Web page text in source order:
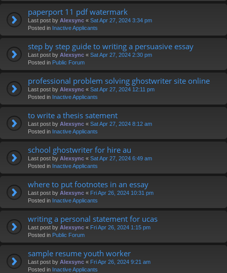
paperport 11 pdf watermark
Last post by Alexsync « Sat Apr 27, 2024 3:34 pm
Posted in Inactive Applicants
step by step guide to writing a persuasive essay
Last post by Alexsync « Sat Apr 27, 2024 2:30 pm
Posted in Public Forum
professional problem solving ghostwriter site online
Last post by Alexsync « Sat Apr 27, 2024 12:11 pm
Posted in Inactive Applicants
to write a thesis satement
Last post by Alexsync « Sat Apr 27, 2024 8:12 am
Posted in Inactive Applicants
school ghostwriter for hire au
Last post by Alexsync « Sat Apr 27, 2024 6:49 am
Posted in Inactive Applicants
where to put footnotes in an essay
Last post by Alexsync « Fri Apr 26, 2024 10:31 pm
Posted in Inactive Applicants
writing a personal statement for ucas
Last post by Alexsync « Fri Apr 26, 2024 1:15 pm
Posted in Public Forum
sample resume youth worker
Last post by Alexsync « Fri Apr 26, 2024 9:21 am
Posted in Inactive Applicants